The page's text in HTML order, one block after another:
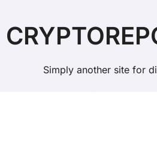
Simply another site for